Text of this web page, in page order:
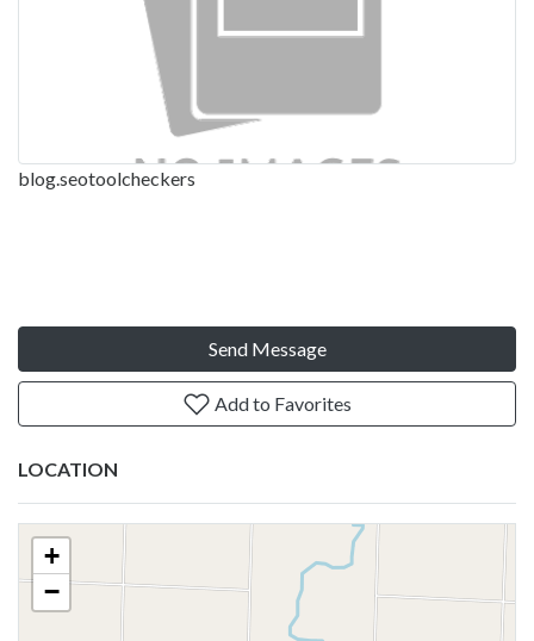
blog.seotoolcheckers
Send Message
Add to Favorites
LOCATION
+
−